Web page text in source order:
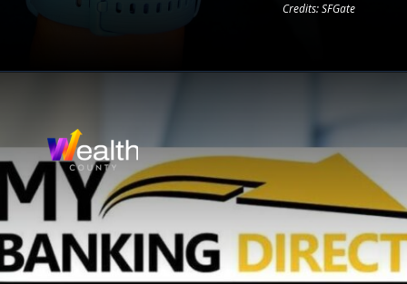
Credits: SFGate